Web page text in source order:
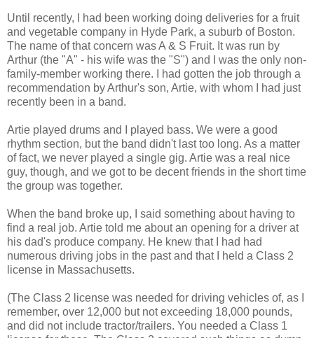
Until recently, I had been working doing deliveries for a fruit
and vegetable company in Hyde Park, a suburb of Boston.
The name of that concern was A & S Fruit. It was run by
Arthur (the "A" - his wife was the "S") and I was the only non-
family-member working there. I had gotten the job through a
recommendation by Arthur's son, Artie, with whom I had just
recently been in a band.
Artie played drums and I played bass. We were a good
rhythm section, but the band didn't last too long. As a matter
of fact, we never played a single gig. Artie was a real nice
guy, though, and we got to be decent friends in the short time
the group was together.
When the band broke up, I said something about having to
find a real job. Artie told me about an opening for a driver at
his dad's produce company. He knew that I had had
numerous driving jobs in the past and that I held a Class 2
license in Massachusetts.
(The Class 2 license was needed for driving vehicles of, as I
remember, over 12,000 but not exceeding 18,000 pounds,
and did not include tractor/trailers. You needed a Class 1